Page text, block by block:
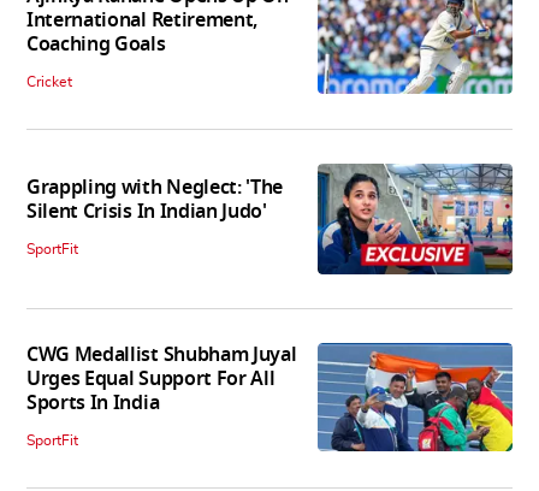
International Retirement,
Coaching Goals
Cricket
Grappling with Neglect: 'The
Silent Crisis In Indian Judo'
SportFit
CWG Medallist Shubham Juyal
Urges Equal Support For All
Sports In India
SportFit